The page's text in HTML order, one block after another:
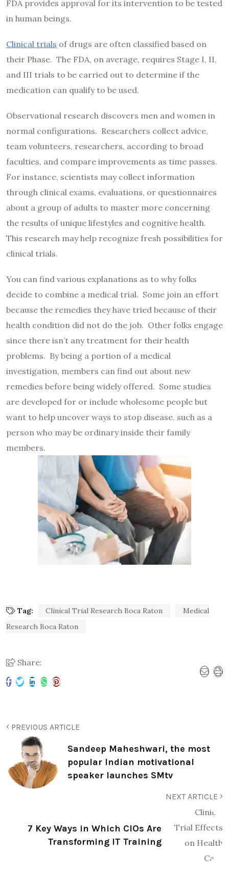
FDA provides approval for its intervention to be tested
in human beings.
Clinical trials of drugs are often classified based on
their Phase. The FDA, on average, requires Stage I, II,
and III trials to be carried out to determine if the
medication can qualify to be used.
Observational research discovers men and women in
normal configurations. Researchers collect advice,
team volunteers, researchers, according to broad
faculties, and compare improvements as time passes.
For instance, scientists may collect information
through clinical exams, evaluations, or questionnaires
about a group of adults to master more concerning
the results of unique lifestyles and cognitive health.
This research may help recognize fresh possibilities for
clinical trials.
You can find various explanations as to why folks
decide to combine a medical trial. Some join an effort
because the remedies they have tried because of their
health condition did not do the job. Other folks engage
since there isn’t any treatment for their health
problems. By being a portion of a medical
investigation, members can find out about new
remedies before being widely offered. Some studies
are developed for or include wholesome people but
want to help uncover ways to stop disease, such as a
person who may be ordinary inside their family
members.
Tag: Clinical Trial Research Boca Raton
Medical
Research Boca Raton
Share:
PREVIOUS ARTICLE
Sandeep Maheshwari, the most
popular Indian motivational
speaker launches SMtv
NEXT ARTICLE
7 Key Ways in Which CIOs Are
Transforming IT Training